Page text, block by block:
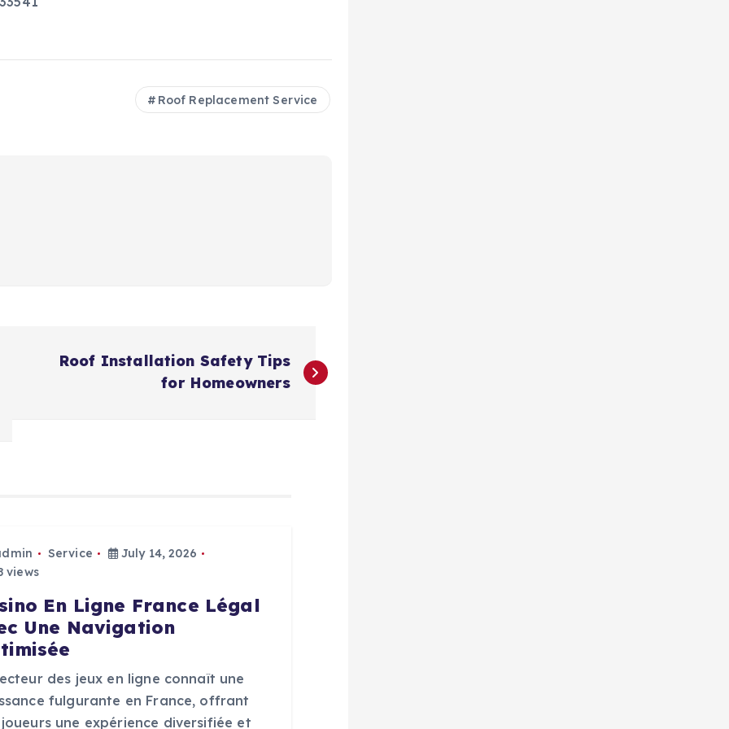
Roof Replacement Service
Roof Installation Safety Tips
for Homeowners
Service
July 14, 2026
views
En Ligne France Légal
Une Navigation
des jeux en ligne connaît une
fulgurante en France, offrant
une expérience diversifiée et